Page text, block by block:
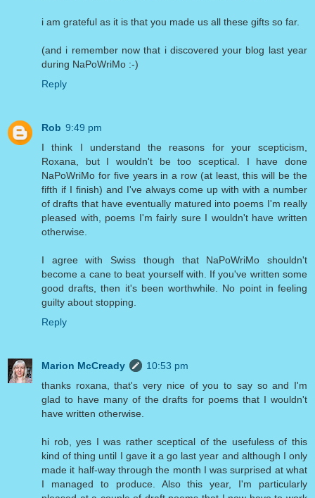
i am grateful as it is that you made us all these gifts so far.
(and i remember now that i discovered your blog last year
during NaPoWriMo :-)
Reply
Rob 9:49 pm
I think I understand the reasons for your scepticism,
Roxana, but I wouldn't be too sceptical. I have done
NaPoWriMo for five years in a row (at least, this will be the
fifth if I finish) and I've always come up with with a number
of drafts that have eventually matured into poems I'm really
pleased with, poems I'm fairly sure I wouldn't have written
otherwise.
I agree with Swiss though that NaPoWriMo shouldn't
become a cane to beat yourself with. If you've written some
good drafts, then it's been worthwhile. No point in feeling
guilty about stopping.
Reply
Marion McCready
10:53 pm
thanks roxana, that's very nice of you to say so and I'm
glad to have many of the drafts for poems that I wouldn't
have written otherwise.
hi rob, yes I was rather sceptical of the usefuless of this
kind of thing until I gave it a go last year and although I only
made it half-way through the month I was surprised at what
I managed to produce. Also this year, I'm particularly